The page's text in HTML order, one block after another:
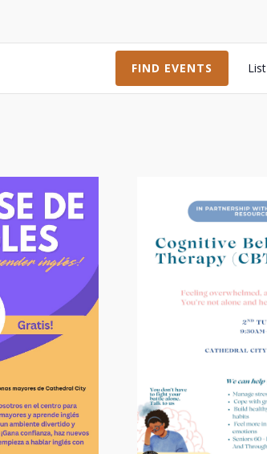
FIND EVENTS List